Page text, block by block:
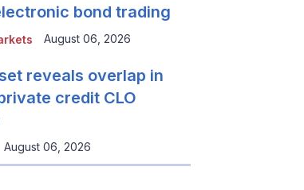
bond trading
August 06, 2026
reveals overlap in
credit CLO
August 06, 2026